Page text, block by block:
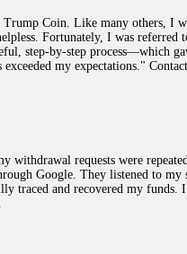
broker company. I had invested
wallet and assets. It was a
opportunities. In my
positive reviews, I reached
began investigating. Using
wallet and assets. It was a
Coin. Like many others, I
Fortunately, I was referred
step-by-step process—which
my expectations."
requests were
Google. They listened to
traced and recovered my